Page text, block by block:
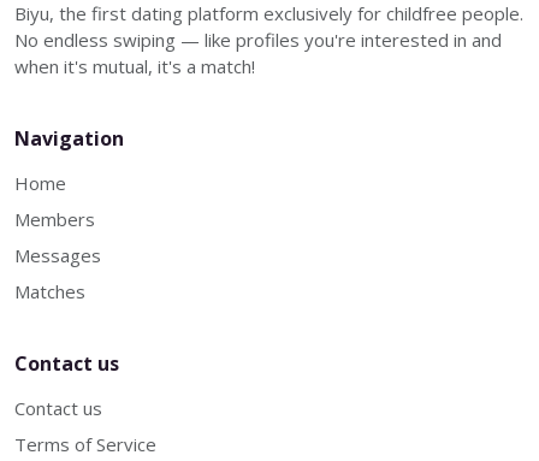
Biyu, the first dating platform exclusively for childfree people.
No endless swiping — like profiles you're interested in and
when it's mutual, it's a match!
Navigation
Home
Members
Messages
Matches
Contact us
Contact us
Terms of Service